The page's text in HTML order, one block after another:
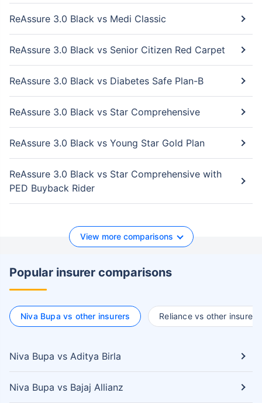
ReAssure 3.0 Black vs Medi Classic
ReAssure 3.0 Black vs Senior Citizen Red Carpet
ReAssure 3.0 Black vs Diabetes Safe Plan-B
ReAssure 3.0 Black vs Star Comprehensive
ReAssure 3.0 Black vs Young Star Gold Plan
ReAssure 3.0 Black vs Star Comprehensive with
PED Buyback Rider
View more comparisons
Popular insurer comparisons
Niva Bupa vs other insurers Reliance vs other insurers
Niva Bupa vs Aditya Birla
Niva Bupa vs Bajaj Allianz